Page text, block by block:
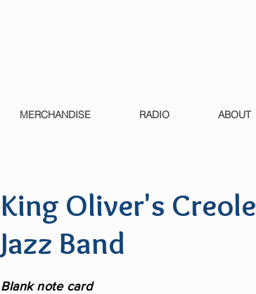
MERCHANDISE RADIO ABOUT
King Oliver's Creole
Jazz Band
Blank note card